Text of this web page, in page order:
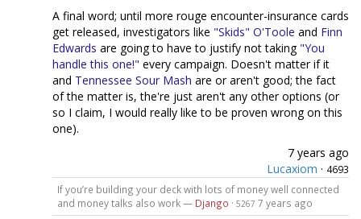
A final word; until more rouge encounter-insurance cards
get released, investigators like "Skids" O'Toole and Finn
Edwards are going to have to justify not taking "You
handle this one!" every campaign. Doesn't matter if it
and Tennessee Sour Mash are or aren't good; the fact
of the matter is, the're just aren't any other options (or
so I claim, I would really like to be proven wrong on this
one).
7 years ago
Lucaxiom · 4693
If you’re building your deck with lots of money well connected
and money talks also work — Django · 5267 7 years ago